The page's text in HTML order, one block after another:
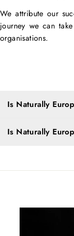
We attribute our
journey we can
organisations.
Is Naturally
Is Naturally